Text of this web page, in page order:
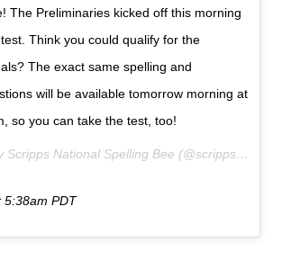
The Preliminaries kicked off this morning
Think you could qualify for the
The exact same spelling and
will be available tomorrow morning at
so you can take the test, too!
A post shared by Scripps National Spelling Bee (@scrippsnationalspellingbee) on
5:38am PDT